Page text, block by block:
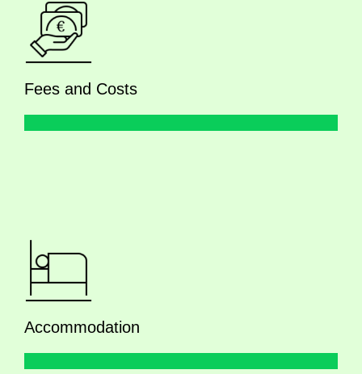
Fees and Costs
Accommodation